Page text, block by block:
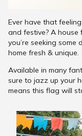
Ever have that
and festive? A
you’re seeking some
home fresh & unique.
Available in many
sure to jazz up your
means this flag will